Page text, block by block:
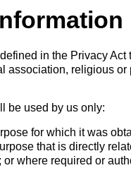
in the Privacy
association, religious
be used by us only:
for which it was
that is directly
or where required or